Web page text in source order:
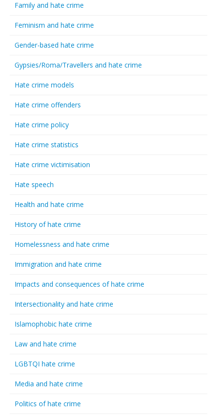
Family and hate crime
Feminism and hate crime
Gender-based hate crime
Gypsies/Roma/Travellers and hate crime
Hate crime models
Hate crime offenders
Hate crime policy
Hate crime statistics
Hate crime victimisation
Hate speech
Health and hate crime
History of hate crime
Homelessness and hate crime
Immigration and hate crime
Impacts and consequences of hate crime
Intersectionality and hate crime
Islamophobic hate crime
Law and hate crime
LGBTQI hate crime
Media and hate crime
Politics of hate crime